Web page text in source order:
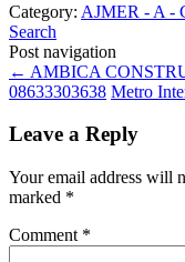
Category: AJMER - A -
Search
Post navigation
← AMBICA
08633303638 Metro
Leave a Reply
Your email address will
marked *
Comment *